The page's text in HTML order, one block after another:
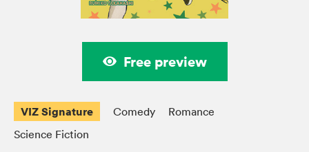
Free preview
VIZ Signature Comedy
Romance
Science Fiction